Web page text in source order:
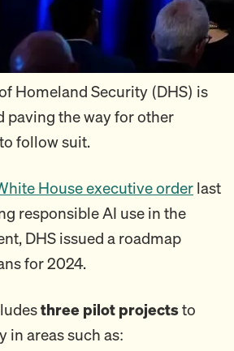
Homeland Security (DHS) is
paving the way for other
follow suit.
House executive order last
responsible AI use in the
DHS issued a roadmap
for 2024.
three pilot projectsto
in areas such as: